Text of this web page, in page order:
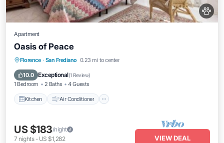
Apartment
Oasis of Peace
Florence · San Frediano 0.23 mi to center
10.0 Exceptional(1 Review)
1 Bedroom 2 Baths 4 Guests
Kitchen Air Conditioner
Kitchen Air Conditioner
Pet Friendly
US $183/night
7 nights- US $1,282 VIEW DEAL